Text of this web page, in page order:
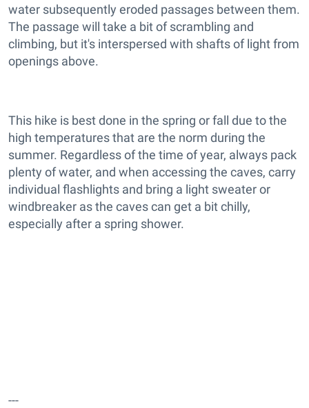
water subsequently eroded passages between them.
The passage will take a bit of scrambling and
climbing, but it's interspersed with shafts of light from
openings above.
This hike is best done in the spring or fall due to the
high temperatures that are the norm during the
summer. Regardless of the time of year, always pack
plenty of water, and when accessing the caves, carry
individual flashlights and bring a light sweater or
windbreaker as the caves can get a bit chilly,
especially after a spring shower.
---